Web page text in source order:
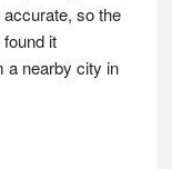
so the
it
a nearby city in